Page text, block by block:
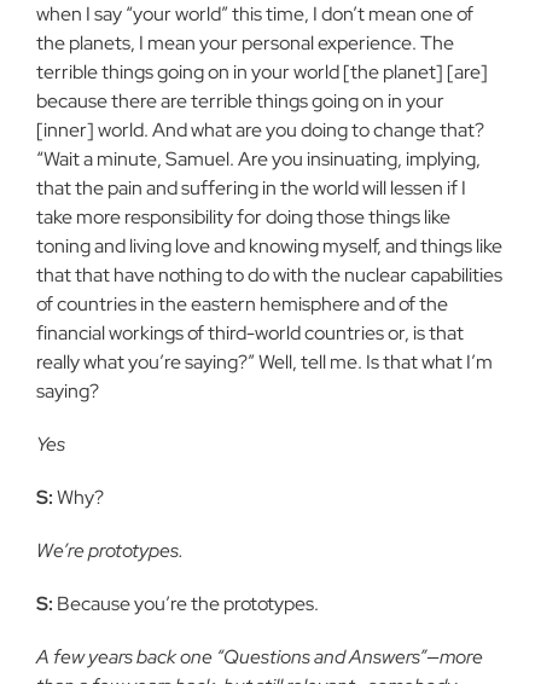
when I say “your world” this time, I don’t mean one of
the planets, I mean your personal experience. The
terrible things going on in your world [the planet] [are]
because there are terrible things going on in your
[inner] world. And what are you doing to change that?
“Wait a minute, Samuel. Are you insinuating, implying,
that the pain and suffering in the world will lessen if I
take more responsibility for doing those things like
toning and living love and knowing myself, and things like
that that have nothing to do with the nuclear capabilities
of countries in the eastern hemisphere and of the
financial workings of third-world countries or, is that
really what you’re saying?” Well, tell me. Is that what I’m
saying?
Yes
S:Why?
We’re prototypes.
S: Because you’re the prototypes.
A few years back one “Questions and Answers”—more